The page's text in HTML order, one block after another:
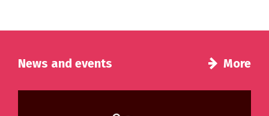
News and events More